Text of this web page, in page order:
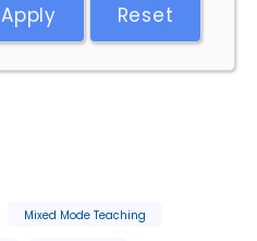
Apply Reset
Mixed Mode Teaching